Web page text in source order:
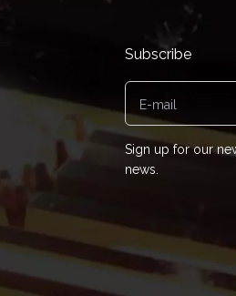
Subscribe
Sign up for our
news.